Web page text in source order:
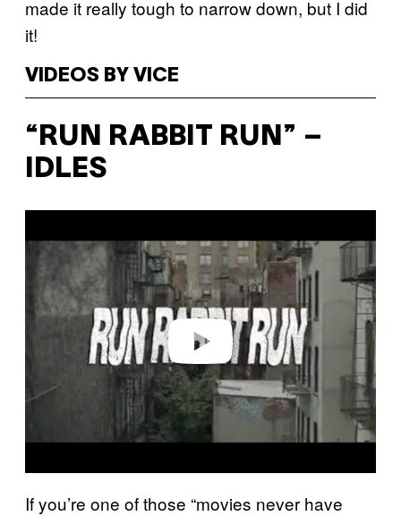
made it really tough to narrow down, but I did
it!
VIDEOS BY VICE
“RUN RABBIT RUN” –
IDLES
a
If you’re one of those “movies never have